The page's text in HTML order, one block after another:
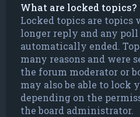
What are locked topics?
Locked topics are topics
longer reply and any
automatically ended.
many reasons and were
the forum moderator or
may also be able to lock
depending on the
the board administrator.